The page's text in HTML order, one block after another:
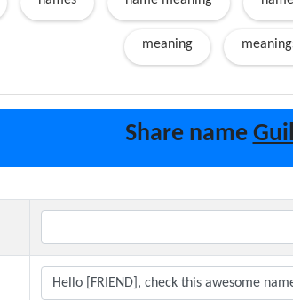
meaning
Share name